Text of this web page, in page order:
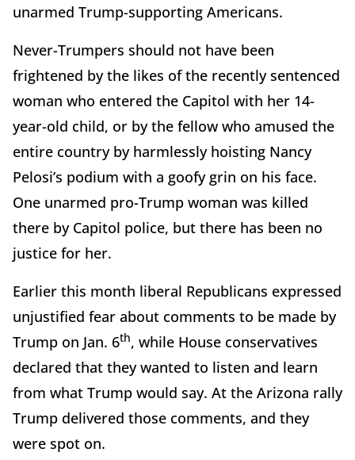
unarmed Trump-supporting Americans.
Never-Trumpers should not have been
frightened by the likes of the recently sentenced
woman who entered the Capitol with her 14-
year-old child, or by the fellow who amused the
entire country by harmlessly hoisting Nancy
Pelosi’s podium with a goofy grin on his face.
One unarmed pro-Trump woman was killed
there by Capitol police, but there has been no
justice for her.
Earlier this month liberal Republicans expressed
unjustified fear about comments to be made by
Trump on Jan. 6th, while House conservatives
declared that they wanted to listen and learn
from what Trump would say. At the Arizona rally
Trump delivered those comments, and they
were spot on.